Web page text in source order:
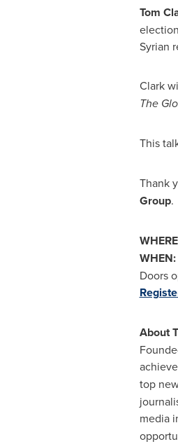
Tom
Syrian
Clark
The
This
Thank
Group.
WHEN:
Doors
About
top
media